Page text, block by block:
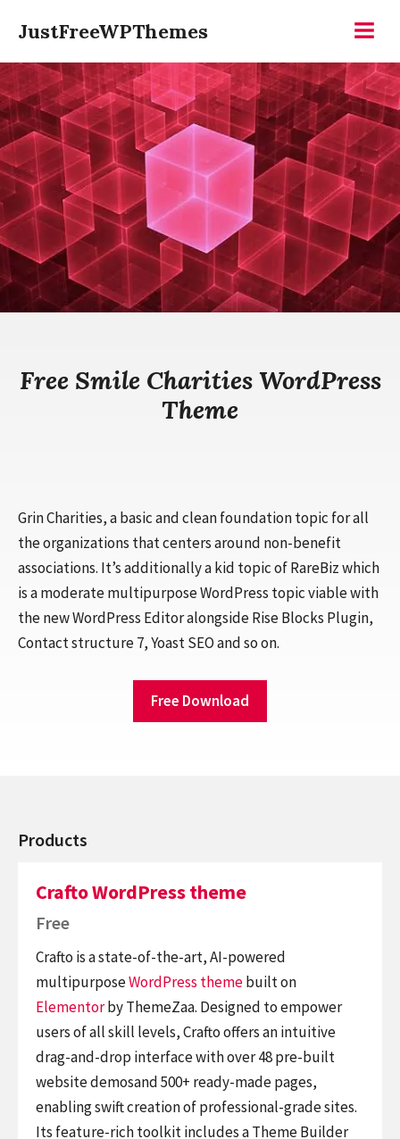
content
JustFreeWPThemes
Free Smile Charities WordPress
Theme
Grin Charities, a basic and clean foundation topic for all
the organizations that centers around non-benefit
associations. It’s additionally a kid topic of RareBiz which
is a moderate multipurpose WordPress topic viable with
the new WordPress Editor alongside Rise Blocks Plugin,
Contact structure 7, Yoast SEO and so on.
Free Download
Products
Crafto WordPress theme
Free
Crafto is a state-of-the-art, AI-powered
multipurposeWordPress themebuilt on
Elementorby ThemeZaa. Designed to empower
users of all skill levels, Crafto offers an intuitive
drag-and-drop interface with over 48 pre-built
website demosand 500+ ready-made pages,
enabling swift creation of professional-grade sites.
Its feature-rich toolkit includes a Theme Builder